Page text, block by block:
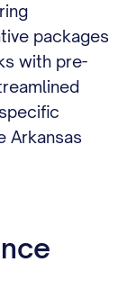
packages
with pre-
Arkansas